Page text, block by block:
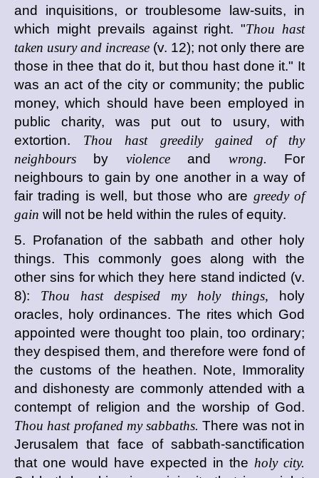
and inquisitions, or troublesome law-suits, in
which might prevails against right. "Thou hast
taken usury and increase (v. 12); not only there are
those in thee that do it, but thou hast done it." It
was an act of the city or community; the public
money, which should have been employed in
public charity, was put out to usury, with
extortion. Thou hast greedily gained of thy
neighbours by violenceand wrong. For
neighbours to gain by one another in a way of
fair trading is well, but those who are greedy of
gain will not be held within the rules of equity.
5. Profanation of the sabbath and other holy
things. This commonly goes along with the
other sins for which they here stand indicted (v.
8): Thou hast despised my holy things, holy
oracles, holy ordinances. The rites which God
appointed were thought too plain, too ordinary;
they despised them, and therefore were fond of
the customs of the heathen. Note, Immorality
and dishonesty are commonly attended with a
contempt of religion and the worship of God.
Thou hast profaned my sabbaths. There was not in
Jerusalem that face of sabbath-sanctification
that one would have expected in the holy city.